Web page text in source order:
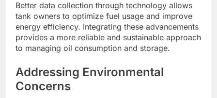
Better data collection through technology allows
tank owners to optimize fuel usage and improve
energy efficiency. Integrating these advancements
provides a more reliable and sustainable approach
to managing oil consumption and storage.
Addressing Environmental
Concerns